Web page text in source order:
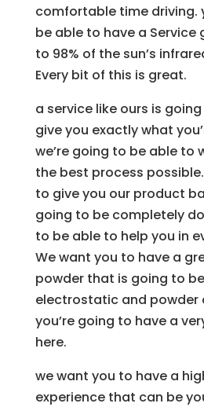
comfortable time driving.
be able to have a Service
to 98% of the sun’s
Every bit of this is great.
a service like ours is
give you exactly what
we’re going to be able to
the best process
to give you our product
going to be completely
to be able to help you in
We want you to have a
powder that is going to
electrostatic and powder
you’re going to have a
here.
we want you to have a
experience that can be